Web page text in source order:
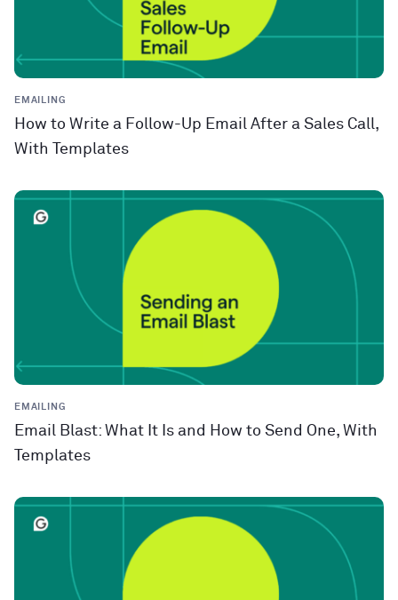
EMAILING
How to Write a Follow-Up Email After a Sales Call,
With Templates
EMAILING
Email Blast: What It Is and How to Send One, With
Templates